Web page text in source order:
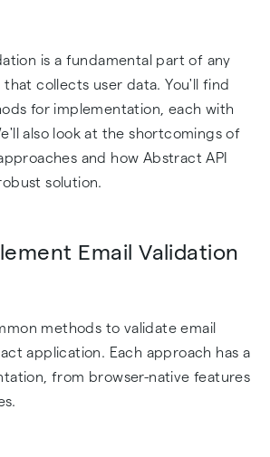
Email Validation in React
API to Your Dev
Validation Implementation with
is a fundamental part of any
collects user data. You'll find
for implementation, each with
also look at the shortcomings of
and how Abstract API
solution.
Email Validation
methods to validate email
application. Each approach has a
from browser-native features